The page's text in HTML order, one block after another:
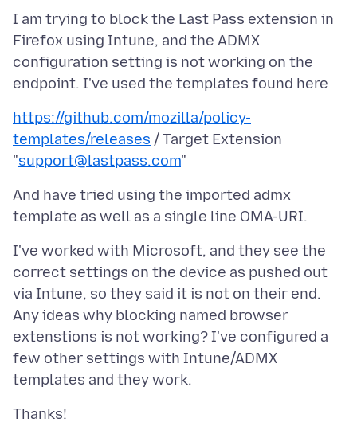
I am trying to block the Last Pass extension in
Firefox using Intune, and the ADMX
configuration setting is not working on the
https://github.com/mozilla/policy-
templates/releases / Target Extension
"support@lastpass.com
And have tried using the imported admx
I've worked with Microsoft, and they see the
correct settings on the device as pushed out
via Intune, so they said it is not on their end.
Any ideas why blocking named browser
extenstions is not working? I've configured a
few other settings with Intune/ADMX
Thanks!